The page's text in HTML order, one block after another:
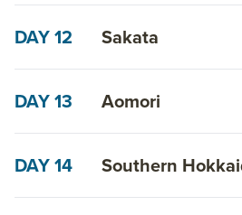
DAY 12 Sakata
DAY 13 Aomori
DAY 14 Southern